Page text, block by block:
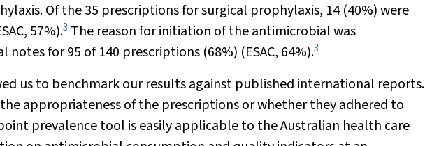
Of the 35 prescriptions for surgical prophylaxis, 14 (40%) were
57%).3 The reason for initiation of the antimicrobial was
for 95 of 140 prescriptions (68%) (ESAC, 64%).3
us to benchmark our results against published international reports.
appropriateness of the prescriptions or whether they adhered to
prevalence tool is easily applicable to the Australian health care